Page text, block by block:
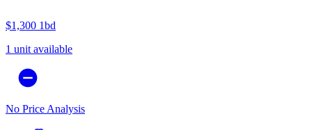
$1,300 1bd
1 unit available
No Price Analysis